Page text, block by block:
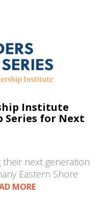
Institute
Series for Next
next generation
Eastern Shore
MORE